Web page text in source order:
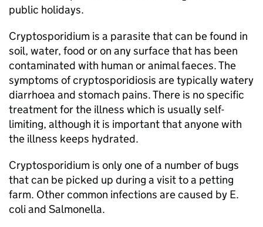
public holidays.
Cryptosporidium is a parasite that can be found in
soil, water, food or on any surface that has been
contaminated with human or animal faeces. The
symptoms of cryptosporidiosis are typically watery
diarrhoea and stomach pains. There is no specific
treatment for the illness which is usually self-
limiting, although it is important that anyone with
the illness keeps hydrated.
Cryptosporidium is only one of a number of bugs
that can be picked up during a visit to a petting
farm. Other common infections are caused by E.
coli and Salmonella.